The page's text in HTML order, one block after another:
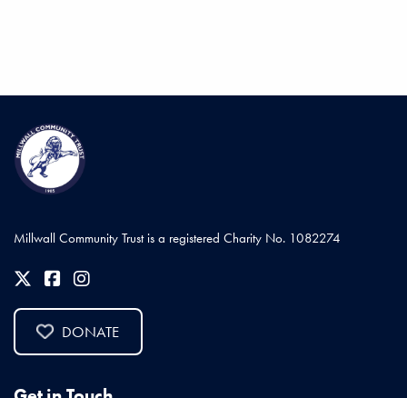
Millwall Community Trust is a registered Charity No. 1082274
DONATE